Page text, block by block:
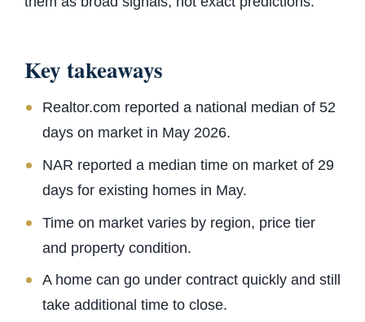
Key takeaways
Realtor.com reported a national median of 52
days on market in May 2026.
NAR reported a median time on market of 29
days for existing homes in May.
Time on market varies by region, price tier
and property condition.
A home can go under contract quickly and still
take additional time to close.